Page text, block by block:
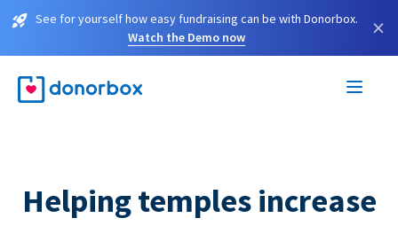
See for yourself how easy fundraising can be with Donorbox.
Watch the Demo now
×
Helping temples increase